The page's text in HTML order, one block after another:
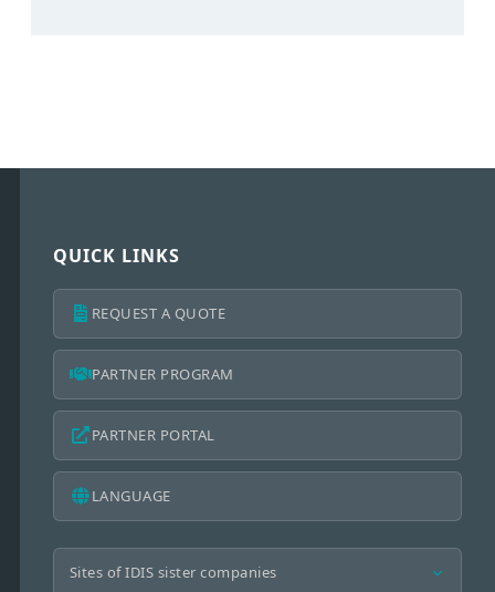
QUICK LINKS
REQUEST A QUOTE
PARTNER PROGRAM
PARTNER PORTAL
LANGUAGE